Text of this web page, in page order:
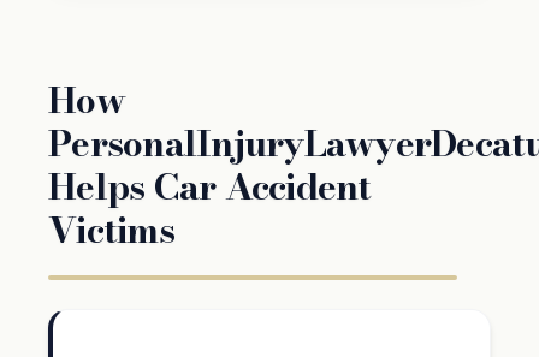
How
Helps Car Accident
Victims